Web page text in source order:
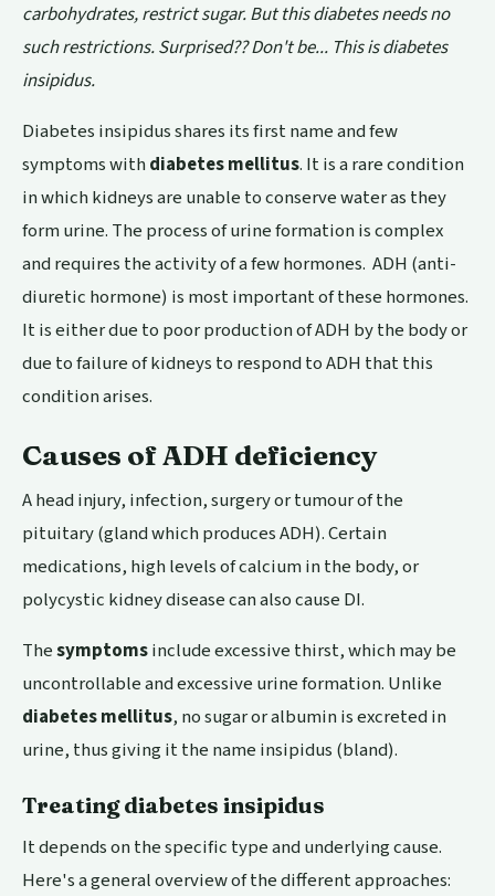
carbohydrates, restrict sugar. But this diabetes needs no
such restrictions. Surprised?? Don't be... This is diabetes
insipidus.
Diabetes insipidus shares its first name and few
symptoms withdiabetes mellitus. It is a rare condition
in which kidneys are unable to conserve water as they
form urine. The process of urine formation is complex
and requires the activity of a few hormones. ADH (anti-
diuretic hormone) is most important of these hormones.
It is either due to poor production of ADH by the body or
due to failure of kidneys to respond to ADH that this
condition arises.
Causes of ADH deficiency
A head injury, infection, surgery or tumour of the
pituitary (gland which produces ADH). Certain
medications, high levels of calcium in the body, or
polycystic kidney disease can also cause DI.
Thesymptomsinclude excessive thirst, which may be
uncontrollable and excessive urine formation. Unlike
diabetes mellitus, no sugar or albumin is excreted in
urine, thus giving it the name insipidus (bland).
Treating diabetes insipidus
It depends on the specific type and underlying cause.
Here's a general overview of the different approaches: